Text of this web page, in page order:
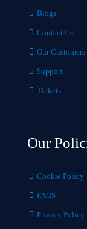
Blogs
Contact Us
Our Customers
Support
Tickets
Our
Cookie Policy
FAQS
Privacy Policy